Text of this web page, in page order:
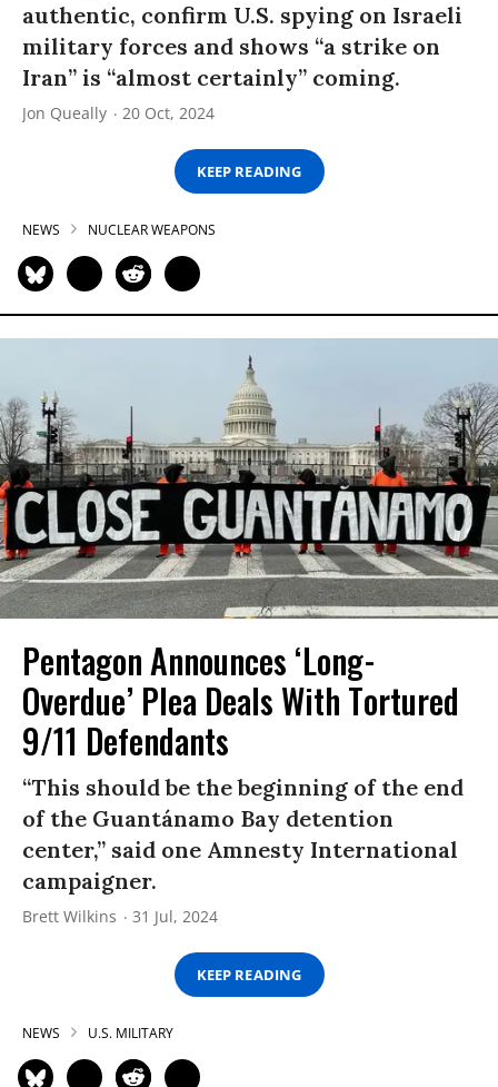
authentic, confirm U.S. spying on Israeli
military forces and shows “a strike on
Iran” is “almost certainly” coming.
Jon Queally 20 Oct, 2024
KEEP READING
NEWS NUCLEAR WEAPONS
Pentagon Announces ‘Long-
Overdue’ Plea Deals With Tortured
9/11 Defendants
“This should be the beginning of the end
of the Guantánamo Bay detention
center,” said one Amnesty International
campaigner.
Brett Wilkins 31 Jul, 2024
KEEP READING
NEWS U.S. MILITARY